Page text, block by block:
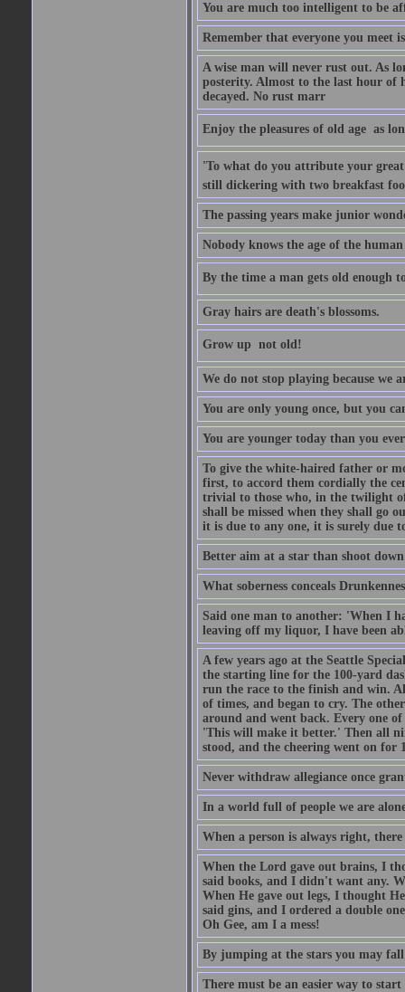
You are much too intelligent to be
Remember that everyone you meet
A wise man will never rust out. As
posterity. Almost to the last hour of
decayed. No rust marr
Enjoy the pleasures of old age  as
'To what do you attribute your
still dickering with two breakfast
The passing years make junior
Nobody knows the age of the
By the time a man gets old enough
Gray hairs are death's blossoms.
Grow up  not old!
We do not stop playing because we
You are only young once, but you
You are younger today than you
To give the white-haired father or
first, to accord them cordially the
trivial to those who, in the twilight
shall be missed when they shall go
it is due to any one, it is surely due
Better aim at a star than shoot
What soberness conceals
Said one man to another: 'When I
leaving off my liquor, I have been
A few years ago at the Seattle
the starting line for the 100-yard
run the race to the finish and win.
of times, and began to cry. The
around and went back. Every one
'This will make it better.' Then all
stood, and the cheering went on for
Never withdraw allegiance once
In a world full of people we are
When a person is always right,
When the Lord gave out brains, I
said books, and I didn't want any.
When He gave out legs, I thought
said gins, and I ordered a double
Oh Gee, am I a mess!
By jumping at the stars you may
There must be an easier way to